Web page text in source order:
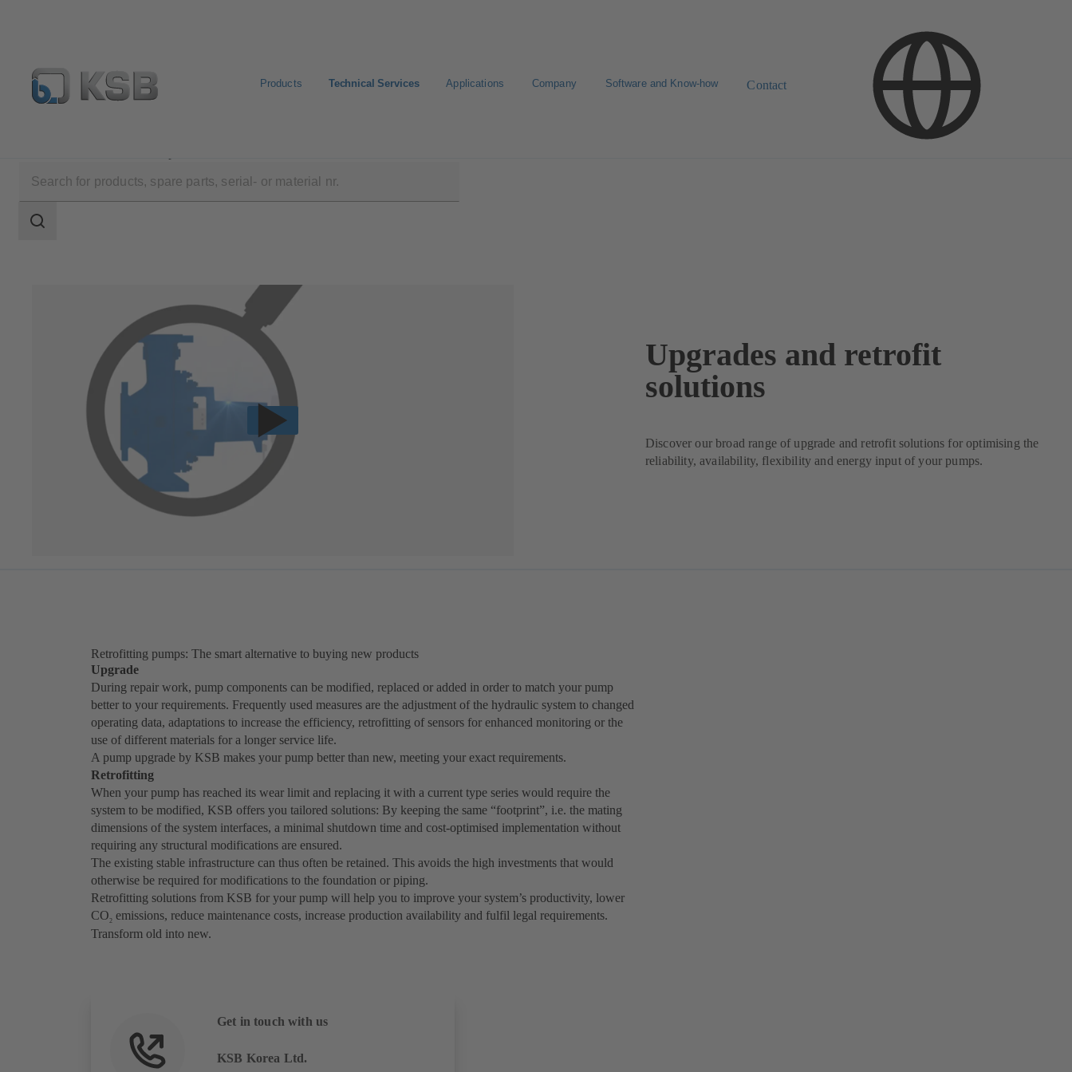
Products Technical Services Applications Company Software and Know-how Contact
scope
Search
Upgrades and retrofit
solutions
Discover our broad range of upgrade and retrofit solutions for optimising the
reliability, availability, flexibility and energy input of your pumps.
Retrofitting pumps: The smart alternative to buying new products
Upgrade
During repair work, pump components can be modified, replaced or added in order to match your pump
better to your requirements. Frequently used measures are the adjustment of the hydraulic system to changed
operating data, adaptations to increase the efficiency, retrofitting of sensors for enhanced monitoring or the
use of different materials for a longer service life.
A pump upgrade by KSB makes your pump better than new, meeting your exact requirements.
Retrofitting
When your pump has reached its wear limit and replacing it with a current type series would require the
system to be modified, KSB offers you tailored solutions: By keeping the same “footprint”, i.e. the mating
dimensions of the system interfaces, a minimal shutdown time and cost-optimised implementation without
requiring any structural modifications are ensured.
The existing stable infrastructure can thus often be retained. This avoids the high investments that would
otherwise be required for modifications to the foundation or piping.
Retrofitting solutions from KSB for your pump will help you to improve your system’s productivity, lower
CO2 emissions, reduce maintenance costs, increase production availability and fulfil legal requirements.
Transform old into new.
Get in touch with us
KSB Korea Ltd.